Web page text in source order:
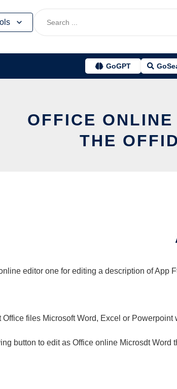
GoGPT
OFFICE
THE
editor one for editing a description of App
Office files Microsoft Word, Excel or Powerpoint
button to edit as Office online Microsdt Word